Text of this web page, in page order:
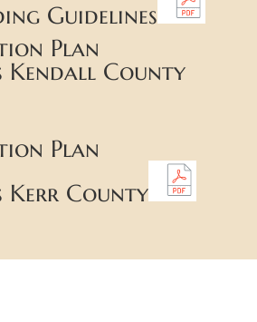
Guidelines
Plan
Kendall County
Plan
Kerr County